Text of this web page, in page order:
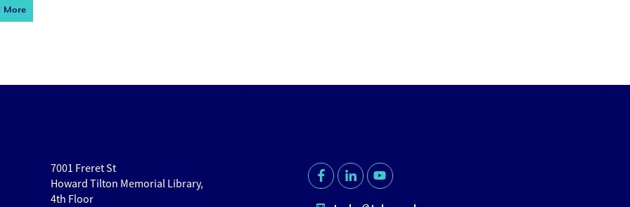
More
7001 Freret St
Howard Tilton Memorial Library,
4th Floor